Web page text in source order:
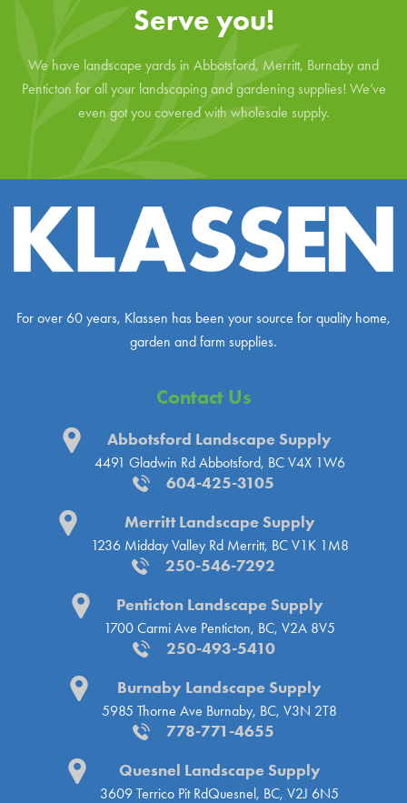
Serve you!
We have landscape yards in Abbotsford, Merritt, Burnaby and
Penticton for all your landscaping and gardening supplies! We’ve
even got you covered with wholesale supply.
For over 60 years, Klassen has been your source for quality home,
garden and farm supplies.
Contact Us
Abbotsford Landscape Supply
4491 Gladwin Rd Abbotsford, BC V4X 1W6
604-425-3105
Merritt Landscape Supply
1236 Midday Valley Rd Merritt, BC V1K 1M8
250-546-7292
Penticton Landscape Supply
1700 Carmi Ave Penticton, BC, V2A 8V5
250-493-5410
Burnaby Landscape Supply
5985 Thorne Ave Burnaby, BC, V3N 2T8
778-771-4655
Quesnel Landscape Supply
3609 Terrico Pit RdQuesnel, BC, V2J 6N5